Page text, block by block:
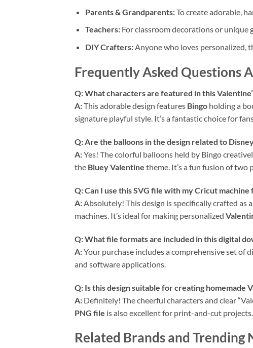
Parents & Grandparents:To create adorable,
Teachers:For classroom decorations or unique
DIY Crafters:Anyone who loves personalized,
Frequently Asked Questions
Q: What characters are featured in this
A:This adorable design features Bingo holding a
signature playful style. It’s a fantastic choice for
Q: Are the balloons in the design related to
A:Yes! The colorful balloons held by Bingo
the Bluey Valentine theme. It’s a fun fusion of two
Q: Can I use this SVG file with my Cricut
A:Absolutely! This design is specifically crafted as a
machines. It’s ideal for making personalized
Q: What file formats are included in this digital
A:Your purchase includes a comprehensive set of
and software applications.
Q: Is this design suitable for creating homemade
A: Definitely! The cheerful characters and clear
PNG file is also excellent for print-and-cut projects.
Related Brands and Trending